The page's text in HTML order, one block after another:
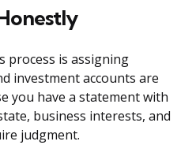
process is assigning
investment accounts are
you have a statement with
business interests, and
judgment.